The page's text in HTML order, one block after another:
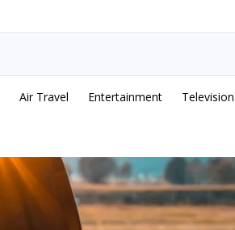
Air Travel Entertainment Television